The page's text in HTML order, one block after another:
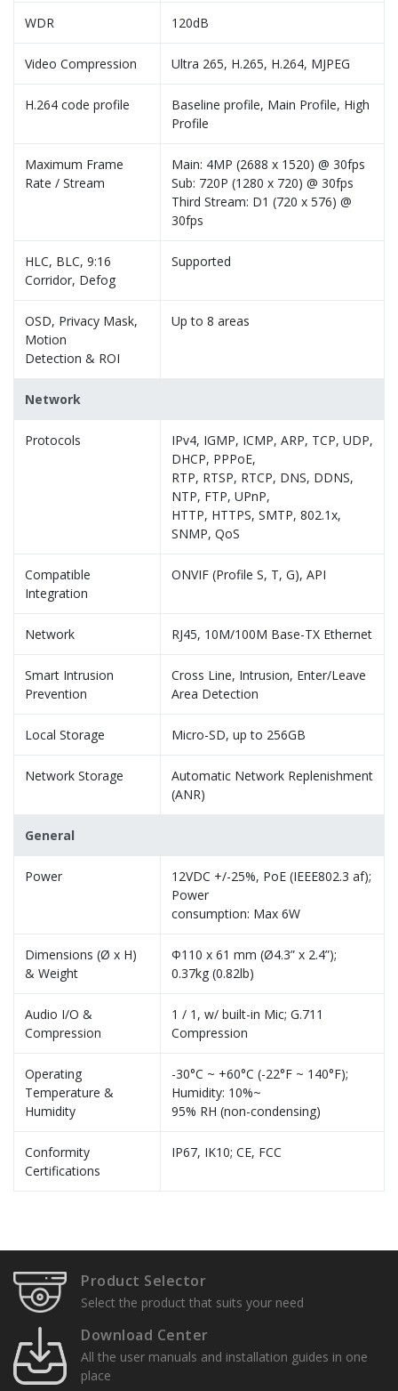
WDR 120dB
Video Compression Ultra 265, H.265, H.264, MJPEG
H.264 code profile
Baseline profile, Main Profile, High
Profile
Maximum Frame
Rate / Stream
Main: 4MP (2688 x 1520) @ 30fps
Sub: 720P (1280 x 720) @ 30fps
Third Stream: D1 (720 x 576) @
30fps
HLC, BLC, 9:16
Corridor, Defog
Supported
OSD, Privacy Mask,
Motion
Detection & ROI
Up to 8 areas
Network
Protocols
IPv4, IGMP, ICMP, ARP, TCP, UDP,
DHCP, PPPoE,
RTP, RTSP, RTCP, DNS, DDNS,
NTP, FTP, UPnP,
HTTP, HTTPS, SMTP, 802.1x,
SNMP, QoS
Compatible
Integration
ONVIF (Profile S, T, G), API
Network RJ45, 10M/100M Base-TX Ethernet
Smart Intrusion
Prevention
Cross Line, Intrusion, Enter/Leave
Area Detection
Local Storage Micro-SD, up to 256GB
Network Storage
Automatic Network Replenishment
(ANR)
General
Power
12VDC +/-25%, PoE (IEEE802.3 af);
Power
consumption: Max 6W
Dimensions (Ø x H)
& Weight
Φ110 x 61 mm (Ø4.3” x 2.4”);
0.37kg (0.82lb)
Audio I/O &
Compression
1 / 1, w/ built-in Mic; G.711
Compression
Operating
Temperature &
Humidity
-30°C ~ +60°C (-22°F ~ 140°F);
Humidity: 10%~
95% RH (non-condensing)
Conformity
Certifications
IP67, IK10; CE, FCC
Installation Guide
Quick Setup Guides
Product Selector
Select the product that suits your need
Download Center
All the user manuals and installation guides in one
place